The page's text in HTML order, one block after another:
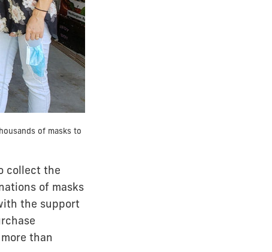
of masks to
collect the
of masks
the support
than